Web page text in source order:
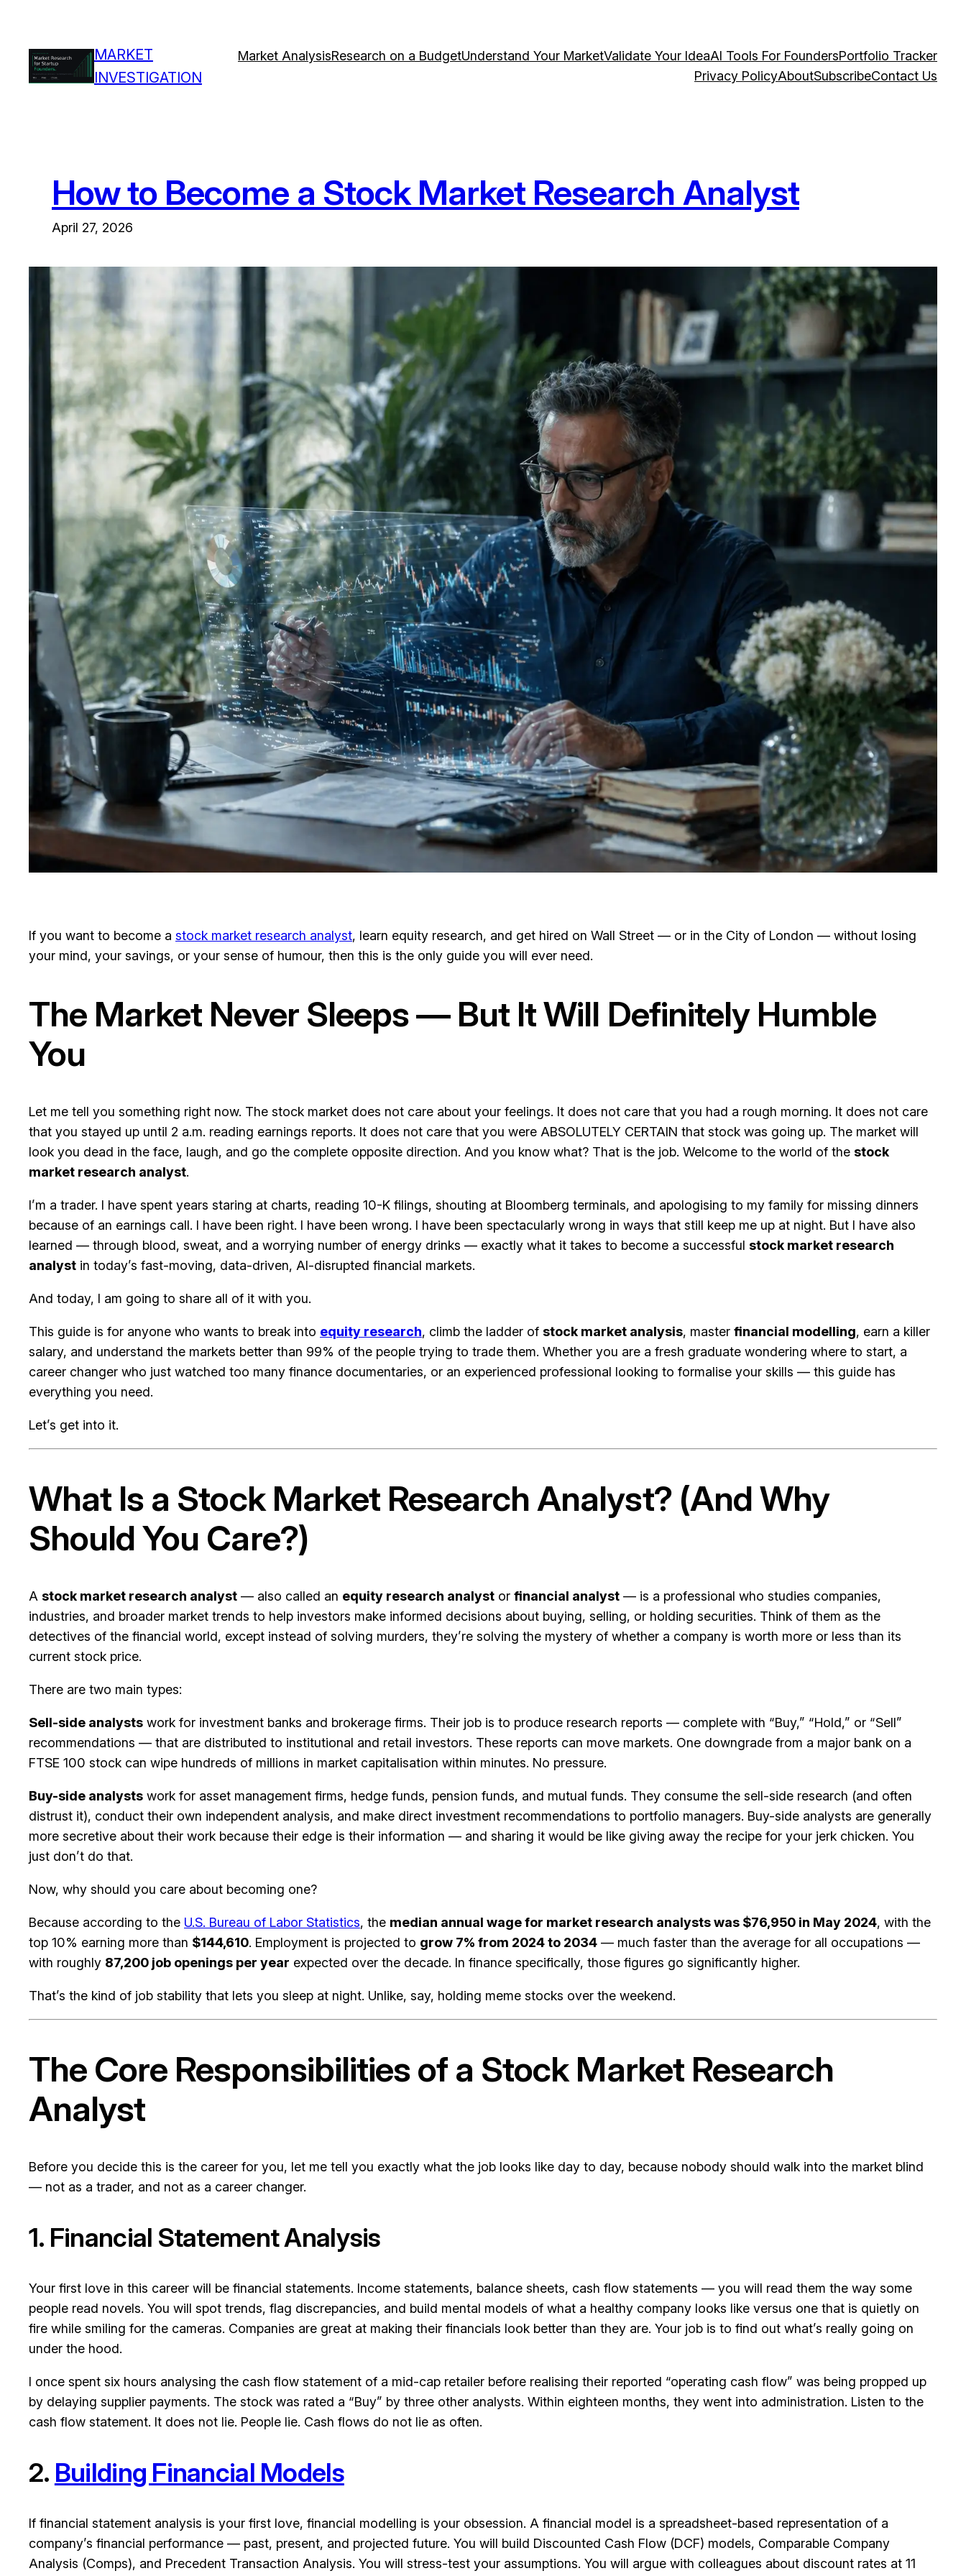
content
MARKET
INVESTIGATION
Market AnalysisResearch on a BudgetUnderstand Your MarketValidate Your IdeaAI Tools For FoundersPortfolio Tracker
Privacy PolicyAboutSubscribeContact Us
How to Become a Stock Market Research Analyst
April 27, 2026
If you want to become a stock market research analyst, learn equity research, and get hired on Wall Street — or in the City of London — without losing
your mind, your savings, or your sense of humour, then this is the only guide you will ever need.
The Market Never Sleeps — But It Will Definitely Humble
You
Let me tell you something right now. The stock market does not care about your feelings. It does not care that you had a rough morning. It does not care
that you stayed up until 2 a.m. reading earnings reports. It does not care that you were ABSOLUTELY CERTAIN that stock was going up. The market will
look you dead in the face, laugh, and go the complete opposite direction. And you know what? That is the job. Welcome to the world of the stock
market research analyst.
I’m a trader. I have spent years staring at charts, reading 10-K filings, shouting at Bloomberg terminals, and apologising to my family for missing dinners
because of an earnings call. I have been right. I have been wrong. I have been spectacularly wrong in ways that still keep me up at night. But I have also
learned — through blood, sweat, and a worrying number of energy drinks — exactly what it takes to become a successful stock market research
analyst in today’s fast-moving, data-driven, AI-disrupted financial markets.
And today, I am going to share all of it with you.
This guide is for anyone who wants to break into equity research, climb the ladder of stock market analysis, master financial modelling, earn a killer
salary, and understand the markets better than 99% of the people trying to trade them. Whether you are a fresh graduate wondering where to start, a
career changer who just watched too many finance documentaries, or an experienced professional looking to formalise your skills — this guide has
everything you need.
Let’s get into it.
What Is a Stock Market Research Analyst? (And Why
Should You Care?)
A stock market research analyst — also called an equity research analyst or financial analyst — is a professional who studies companies,
industries, and broader market trends to help investors make informed decisions about buying, selling, or holding securities. Think of them as the
detectives of the financial world, except instead of solving murders, they’re solving the mystery of whether a company is worth more or less than its
current stock price.
There are two main types:
Sell-side analysts work for investment banks and brokerage firms. Their job is to produce research reports — complete with “Buy,” “Hold,” or “Sell”
recommendations — that are distributed to institutional and retail investors. These reports can move markets. One downgrade from a major bank on a
FTSE 100 stock can wipe hundreds of millions in market capitalisation within minutes. No pressure.
Buy-side analysts work for asset management firms, hedge funds, pension funds, and mutual funds. They consume the sell-side research (and often
distrust it), conduct their own independent analysis, and make direct investment recommendations to portfolio managers. Buy-side analysts are generally
more secretive about their work because their edge is their information — and sharing it would be like giving away the recipe for your jerk chicken. You
just don’t do that.
Now, why should you care about becoming one?
Because according to the U.S. Bureau of Labor Statistics, the median annual wage for market research analysts was $76,950 in May 2024, with the
top 10% earning more than $144,610. Employment is projected to grow 7% from 2024 to 2034 — much faster than the average for all occupations —
with roughly 87,200 job openings per year expected over the decade. In finance specifically, those figures go significantly higher.
That’s the kind of job stability that lets you sleep at night. Unlike, say, holding meme stocks over the weekend.
The Core Responsibilities of a Stock Market Research
Analyst
Before you decide this is the career for you, let me tell you exactly what the job looks like day to day, because nobody should walk into the market blind
— not as a trader, and not as a career changer.
1. Financial Statement Analysis
Your first love in this career will be financial statements. Income statements, balance sheets, cash flow statements — you will read them the way some
people read novels. You will spot trends, flag discrepancies, and build mental models of what a healthy company looks like versus one that is quietly on
fire while smiling for the cameras. Companies are great at making their financials look better than they are. Your job is to find out what’s really going on
under the hood.
I once spent six hours analysing the cash flow statement of a mid-cap retailer before realising their reported “operating cash flow” was being propped up
by delaying supplier payments. The stock was rated a “Buy” by three other analysts. Within eighteen months, they went into administration. Listen to the
cash flow statement. It does not lie. People lie. Cash flows do not lie as often.
2. Building Financial Models
If financial statement analysis is your first love, financial modelling is your obsession. A financial model is a spreadsheet-based representation of a
company’s financial performance — past, present, and projected future. You will build Discounted Cash Flow (DCF) models, Comparable Company
Analysis (Comps), and Precedent Transaction Analysis. You will stress-test your assumptions. You will argue with colleagues about discount rates at 11